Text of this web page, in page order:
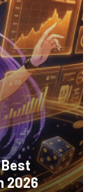
2026